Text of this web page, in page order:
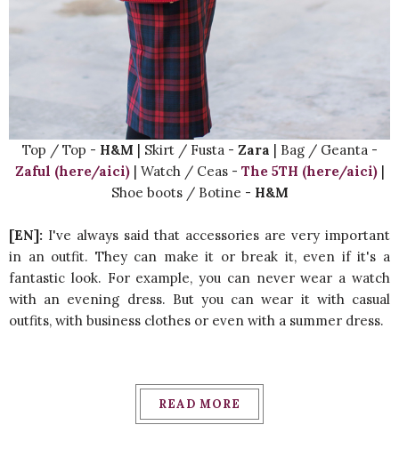
Top / Top - H&M | Skirt / Fusta - Zara | Bag / Geanta -
Zaful (here/aici)| Watch / Ceas - The 5TH (here/aici)|
Shoe boots / Botine - H&M
[EN]: I've always said that accessories are very important
in an outfit. They can make it or break it, even if it's a
fantastic look. For example, you can never wear a watch
with an evening dress. But you can wear it with casual
outfits, with business clothes or even with a summer dress.
READ MORE